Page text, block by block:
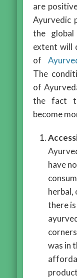
are
Ayurvedic
the
extent will
of
The
of
the fact
become
have
herbal,
there
was in